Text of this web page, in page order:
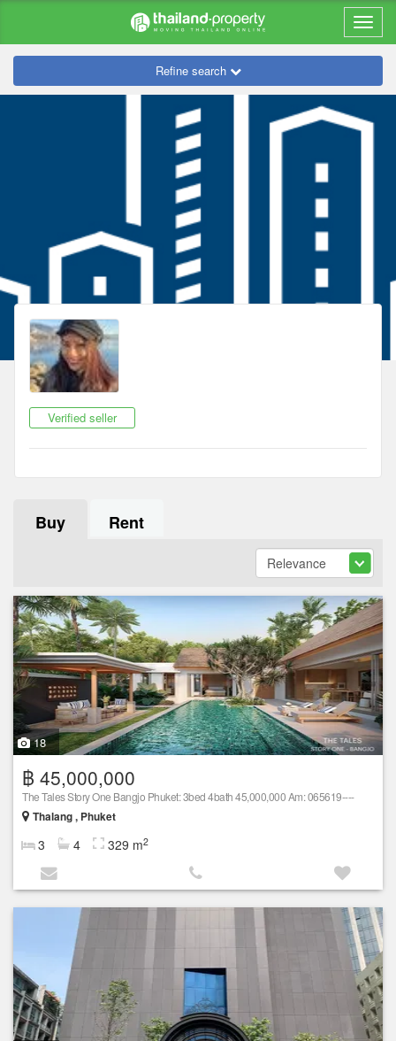
Refine search
Verified seller
Buy Rent
18
฿ 45,000,000
The Tales Story One Bangjo Phuket: 3bed 4bath 45,000,000 Am: 065619----
Thalang , Phuket
3 4 329 m2